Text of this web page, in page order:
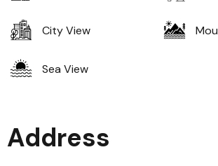
City View
Sea View
Address